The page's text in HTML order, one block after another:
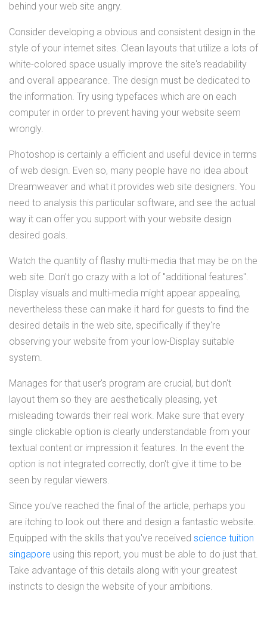
behind your web site angry.
Consider developing a obvious and consistent design in the
style of your internet sites. Clean layouts that utilize a lots of
white-colored space usually improve the site's readability
and overall appearance. The design must be dedicated to
the information. Try using typefaces which are on each
computer in order to prevent having your website seem
wrongly.
Photoshop is certainly a efficient and useful device in terms
of web design. Even so, many people have no idea about
Dreamweaver and what it provides web site designers. You
need to analysis this particular software, and see the actual
way it can offer you support with your website design
desired goals.
Watch the quantity of flashy multi-media that may be on the
web site. Don't go crazy with a lot of "additional features".
Display visuals and multi-media might appear appealing,
nevertheless these can make it hard for guests to find the
desired details in the web site, specifically if they're
observing your website from your low-Display suitable
system.
Manages for that user's program are crucial, but don't
layout them so they are aesthetically pleasing, yet
misleading towards their real work. Make sure that every
single clickable option is clearly understandable from your
textual content or impression it features. In the event the
option is not integrated correctly, don't give it time to be
seen by regular viewers.
Since you've reached the final of the article, perhaps you
are itching to look out there and design a fantastic website.
Equipped with the skills that you've received science tuition
singapore using this report, you must be able to do just that.
Take advantage of this details along with your greatest
instincts to design the website of your ambitions.